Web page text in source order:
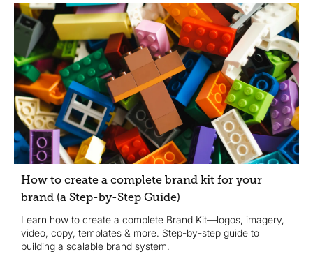
How to create a complete brand kit for your
brand (a Step-by-Step Guide)
Learn how to create a complete Brand Kit—logos, imagery,
video, copy, templates & more. Step-by-step guide to
building a scalable brand system.